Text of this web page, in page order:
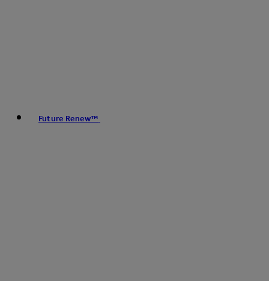
Future Renew™